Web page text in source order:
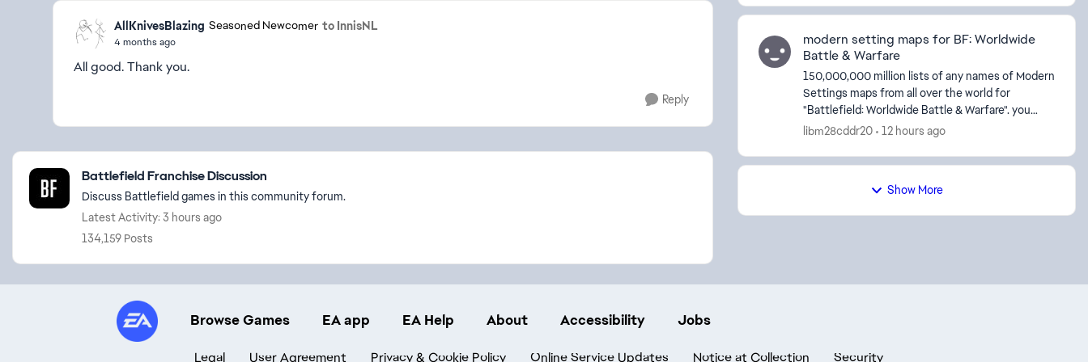
AllKnivesBlazing Seasoned Newcomer to InnisNL
4 months ago
All good. Thank you.
Reply
Featured Places
Battlefield Franchise Discussion
Discuss Battlefield games in this community forum.
Latest Activity: 3 hours ago
134,159 Posts
modern setting maps for BF: Worldwide
Battle & Warfare
150,000,000 million lists of any names of Modern
Settings maps from all over the world for
"Battlefield: Worldwide Battle & Warfare". you
create 150,000,000 million lists of any names of
libm28cddr20 12 hours ago
Show More
Browse Games EA app EA Help About Accessibility Jobs
Legal User Agreement Privacy & Cookie Policy Online Service Updates Notice at Collection Security